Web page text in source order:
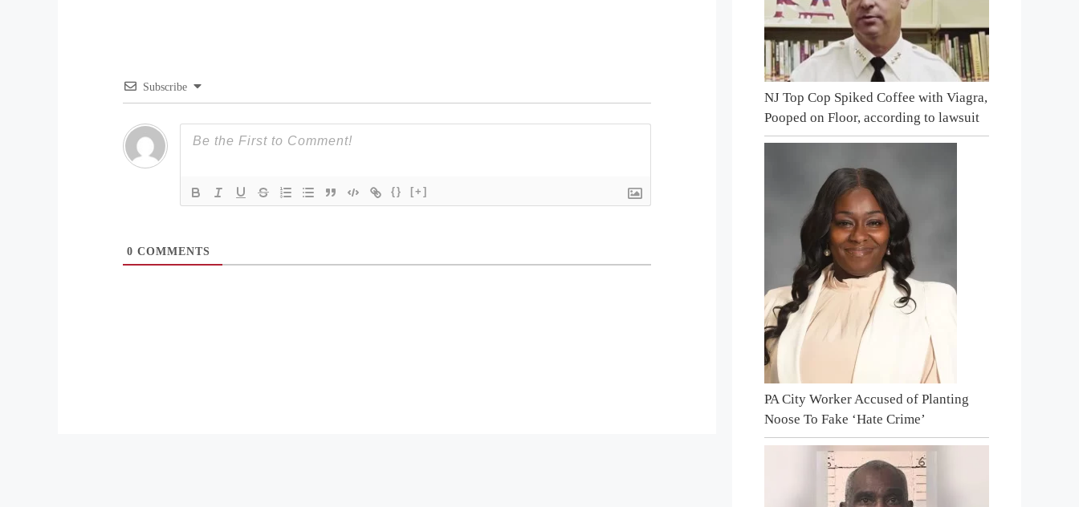
Subscribe
{} [+]
0 COMMENTS
NJ Top Cop Spiked Coffee with Viagra,
Pooped on Floor, according to lawsuit
PA City Worker Accused of Planting
Noose To Fake ‘Hate Crime’